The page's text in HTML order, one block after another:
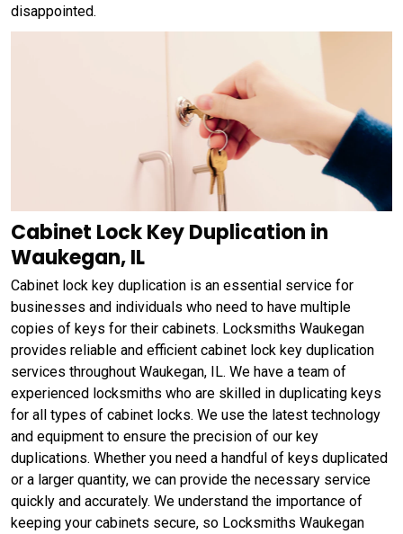
disappointed.
Cabinet Lock Key Duplication in
Waukegan, IL
Cabinet lock key duplication is an essential service for
businesses and individuals who need to have multiple
copies of keys for their cabinets. Locksmiths Waukegan
provides reliable and efficient cabinet lock key duplication
services throughout Waukegan, IL. We have a team of
experienced locksmiths who are skilled in duplicating keys
for all types of cabinet locks. We use the latest technology
and equipment to ensure the precision of our key
duplications. Whether you need a handful of keys duplicated
or a larger quantity, we can provide the necessary service
quickly and accurately. We understand the importance of
keeping your cabinets secure, so Locksmiths Waukegan